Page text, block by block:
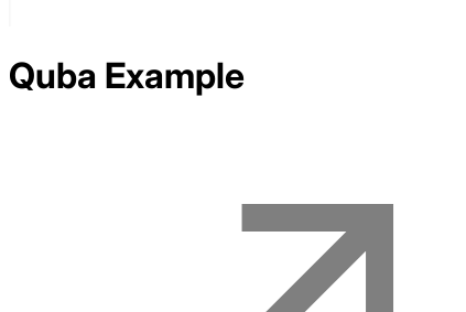
Quba Example